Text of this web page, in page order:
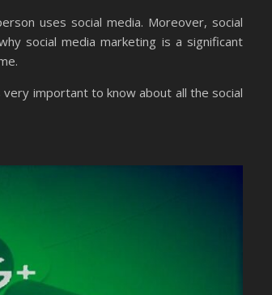
uses social media. Moreover, social
social media marketing is a significant
important to know about all the social